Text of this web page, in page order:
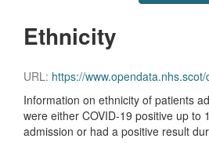
Ethnicity
URL: https://www.opendata.nhs.scot/dataset/524b42b4-5c4e-4492-ba32-39dc43116710/resource/
Information on ethnicity of patients
were either COVID-19 positive up to
admission or had a positive result